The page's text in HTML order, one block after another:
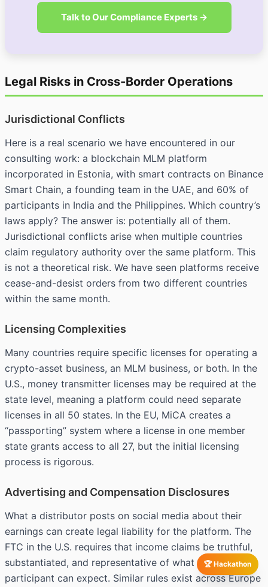
🏆 Hackathon
Talk to Our Compliance Experts →
Legal Risks in Cross-Border Operations
Jurisdictional Conflicts
Here is a real scenario we have encountered in our
consulting work: a blockchain MLM platform
incorporated in Estonia, with smart contracts on Binance
Smart Chain, a founding team in the UAE, and 60% of
participants in India and the Philippines. Which country’s
laws apply? The answer is: potentially all of them.
Jurisdictional conflicts arise when multiple countries
claim regulatory authority over the same platform. This
is not a theoretical risk. We have seen platforms receive
cease-and-desist orders from two different countries
within the same month.
Licensing Complexities
Many countries require specific licenses for operating a
crypto-asset business, an MLM business, or both. In the
U.S., money transmitter licenses may be required at the
state level, meaning a platform could need separate
licenses in all 50 states. In the EU, MiCA creates a
“passporting” system where a license in one member
state grants access to all 27, but the initial licensing
process is rigorous.
Advertising and Compensation Disclosures
What a distributor posts on social media about their
earnings can create legal liability for the platform. The
FTC in the U.S. requires that income claims be truthful,
substantiated, and representative of what a typical
participant can expect. Similar rules exist across Europe